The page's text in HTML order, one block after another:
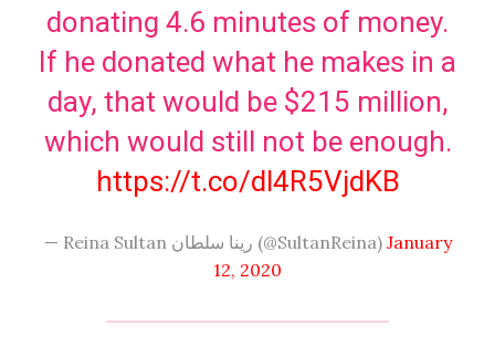
donating 4.6 minutes of money.
If he donated what he makes in a
day, that would be $215 million,
which would still not be enough.
https://t.co/dl4R5VjdKB
— Reina Sultan رينا سلطان (@SultanReina) January
12, 2020